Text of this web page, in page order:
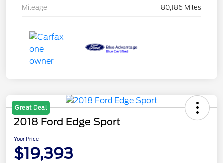
Mileage 80,186 Miles
Great Deal
2018 Ford Edge Sport
Your Price
$19,393